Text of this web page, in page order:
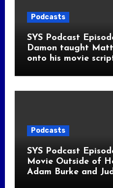
Podcasts
SYS Podcast
Damon taught
onto his movie
Podcasts
SYS Podcast
Movie Outside of
Adam Burke and